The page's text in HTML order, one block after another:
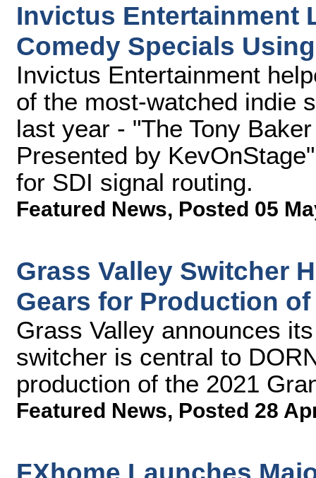
Invictus Entertainment
Comedy Specials
Invictus Entertainment
of the most-watched indie
last year - "The Tony
Presented by
for SDI signal routing.
Featured News, Posted 05
Grass Valley Switcher
Gears for Production
Grass Valley announces
switcher is central to
production of the 2021
Featured News, Posted 28